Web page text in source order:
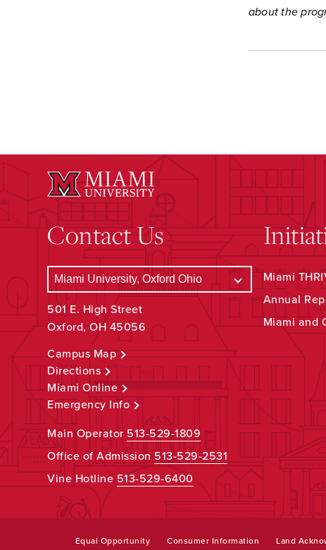
about the
Contact Us
501 E. High Street
Oxford, OH 45056
Campus Map
Directions
Miami Online
Emergency Info
Main Operator513-529-1809
Office of Admission513-529-2531
Vine Hotline 513-529-6400
Miami
Annual
Miami and
Equal Opportunity Consumer Information Land